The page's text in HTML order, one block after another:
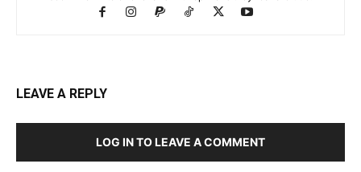
LEAVE A REPLY
LOG IN TO LEAVE A COMMENT